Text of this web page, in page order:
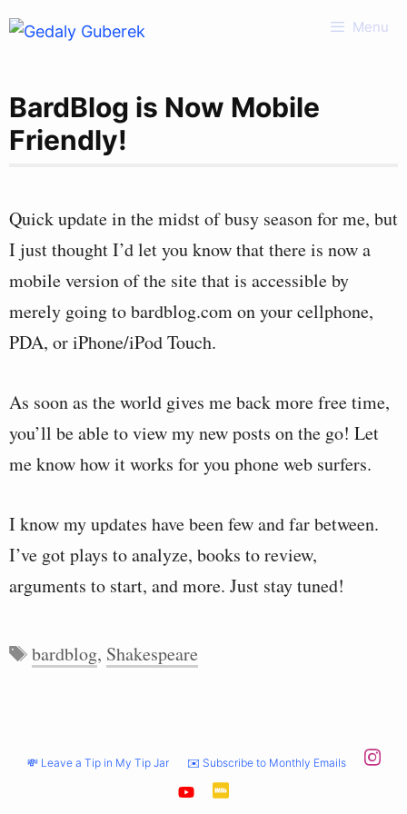
Skip
Menu
BardBlog is Now Mobile
Friendly!
Quick update in the midst of busy season for me, but
I just thought I’d let you know that there is now a
mobile version of the site that is accessible by
merely going to bardblog.com on your cellphone,
PDA, or iPhone/iPod Touch.
As soon as the world gives me back more free time,
you’ll be able to view my new posts on the go! Let
me know how it works for you phone web surfers.
I know my updates have been few and far between.
I’ve got plays to analyze, books to review,
arguments to start, and more. Just stay tuned!
Tags
bardblog, Shakespeare
💸 Leave a Tip in My Tip Jar ✉️ Subscribe to Monthly Emails